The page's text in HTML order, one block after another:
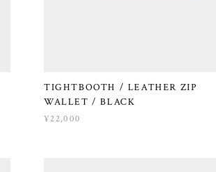
TIGHTBOOTH / LEATHER ZIP
WALLET / BLACK
¥22,000